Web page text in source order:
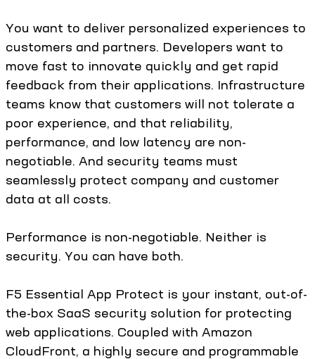
You want to deliver personalized experiences to
customers and partners. Developers want to
move fast to innovate quickly and get rapid
feedback from their applications. Infrastructure
teams know that customers will not tolerate a
poor experience, and that reliability,
performance, and low latency are non-
negotiable. And security teams must
seamlessly protect company and customer
data at all costs.
Performance is non-negotiable. Neither is
security. You can have both.
F5 Essential App Protect is your instant, out-of-
the-box SaaS security solution for protecting
web applications. Coupled with Amazon
CloudFront, a highly secure and programmable